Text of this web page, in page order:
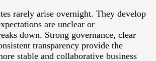
rarely arise overnight. They develop
are unclear or
down. Strong governance, clear
transparency provide the
stable and collaborative business